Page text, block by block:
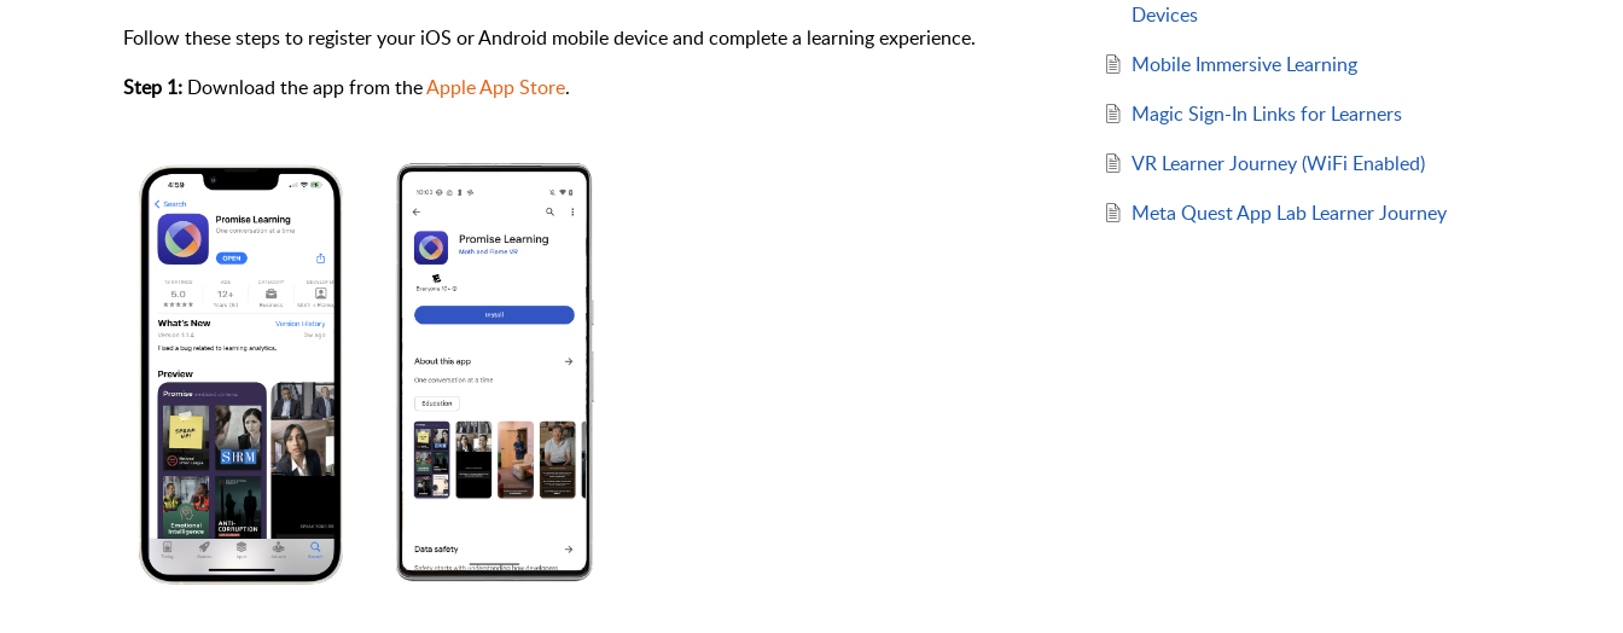
Follow these steps to register your iOS or Android mobile device and complete a learning experience.
Step 1: Download the app from theApple App Store.
Devices
Mobile Immersive Learning
Magic Sign-In Links for Learners
VR Learner Journey (WiFi Enabled)
Meta Quest App Lab Learner Journey